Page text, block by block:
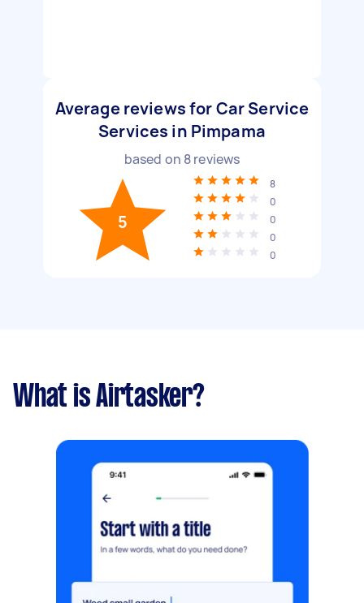
Average reviews for Car Service
Services in Pimpama
based on 8reviews
5
8
0
0
0
0
What is Airtasker?